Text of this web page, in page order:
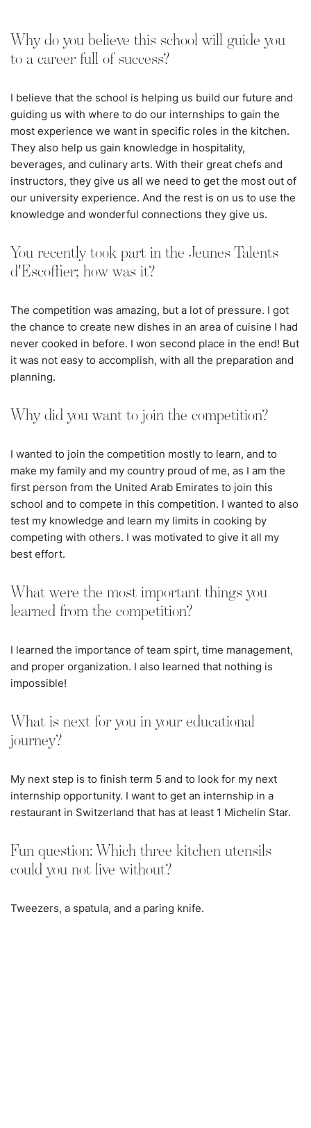
Why do you believe this school will guide you
to a career full of success?
I believe that the school is helping us build our future and
guiding us with where to do our internships to gain the
most experience we want in specific roles in the kitchen.
They also help us gain knowledge in hospitality,
beverages, and culinary arts. With their great chefs and
instructors, they give us all we need to get the most out of
our university experience. And the rest is on us to use the
knowledge and wonderful connections they give us.
You recently took part in the Jeunes Talents
d'Escoffier; how was it?
The competition was amazing, but a lot of pressure. I got
the chance to create new dishes in an area of cuisine I had
never cooked in before. I won second place in the end! But
it was not easy to accomplish, with all the preparation and
planning.
Why did you want to join the competition?
I wanted to join the competition mostly to learn, and to
make my family and my country proud of me, as I am the
first person from the United Arab Emirates to join this
school and to compete in this competition. I wanted to also
test my knowledge and learn my limits in cooking by
competing with others. I was motivated to give it all my
best effort.
What were the most important things you
learned from the competition?
I learned the importance of team spirt, time management,
and proper organization. I also learned that nothing is
impossible!
What is next for you in your educational
journey?
My next step is to finish term 5 and to look for my next
internship opportunity. I want to get an internship in a
restaurant in Switzerland that has at least 1 Michelin Star.
Fun question: Which three kitchen utensils
could you not live without?
Tweezers, a spatula, and a paring knife.